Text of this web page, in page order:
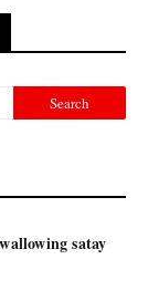
satay